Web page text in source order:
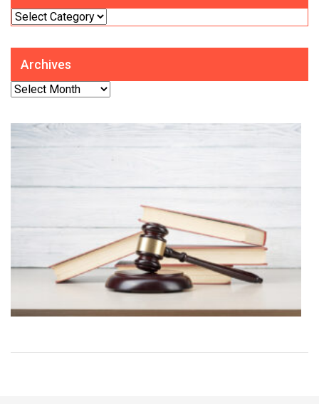
Categories
Archives
Archives